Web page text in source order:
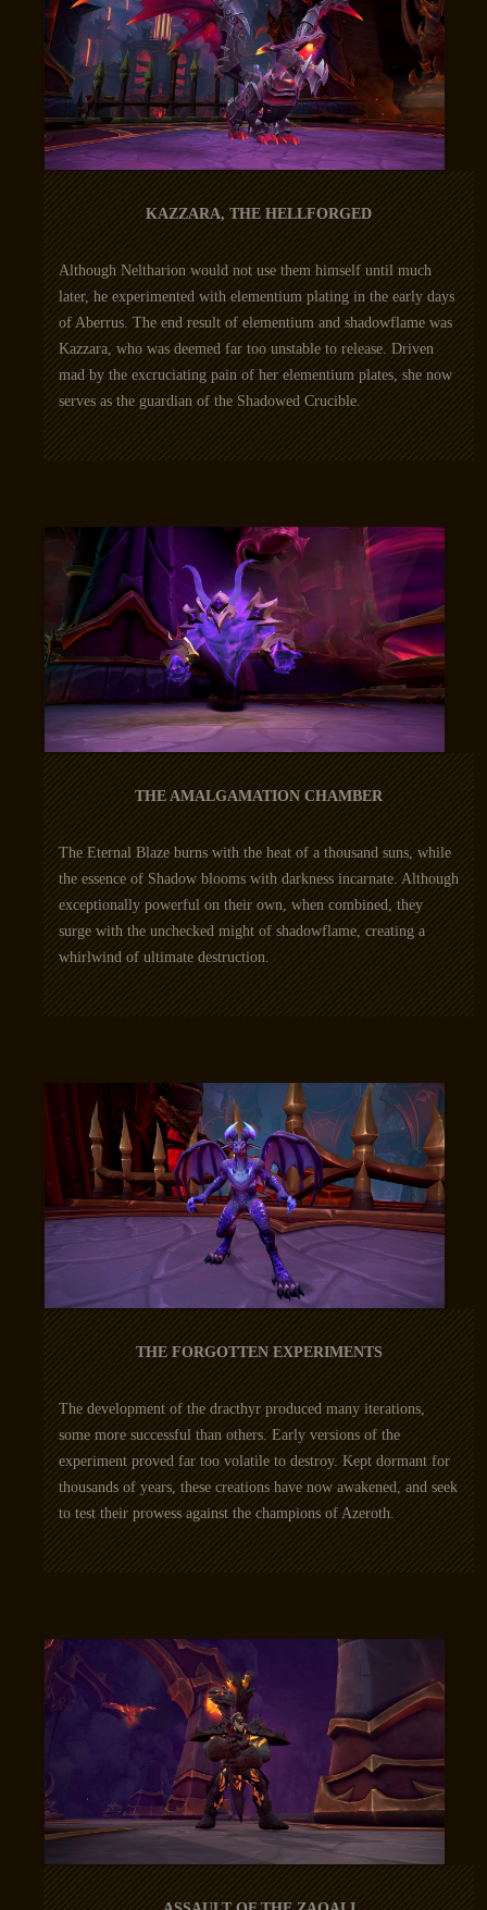
KAZZARA, THE HELLFORGED
Although Neltharion would not use them himself until much
later, he experimented with elementium plating in the early days
of Aberrus. The end result of elementium and shadowflame was
Kazzara, who was deemed far too unstable to release. Driven
mad by the excruciating pain of her elementium plates, she now
serves as the guardian of the Shadowed Crucible.
THE AMALGAMATION CHAMBER
The Eternal Blaze burns with the heat of a thousand suns, while
the essence of Shadow blooms with darkness incarnate. Although
exceptionally powerful on their own, when combined, they
surge with the unchecked might of shadowflame, creating a
whirlwind of ultimate destruction.
THE FORGOTTEN EXPERIMENTS
The development of the dracthyr produced many iterations,
some more successful than others. Early versions of the
experiment proved far too volatile to destroy. Kept dormant for
thousands of years, these creations have now awakened, and seek
to test their prowess against the champions of Azeroth.